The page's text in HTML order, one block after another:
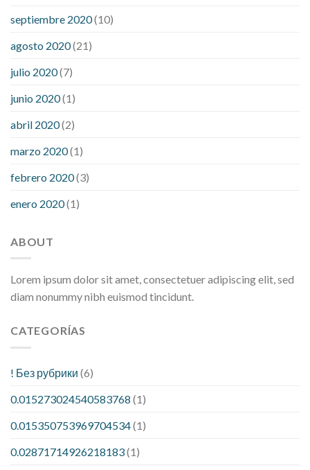
septiembre 2020(10)
agosto 2020(21)
julio 2020(7)
junio 2020(1)
abril 2020(2)
marzo 2020(1)
febrero 2020(3)
enero 2020(1)
ABOUT
Lorem ipsum dolor sit amet, consectetuer adipiscing elit, sed
diam nonummy nibh euismod tincidunt.
CATEGORÍAS
! Без рубрики (6)
0.015273024540583768 (1)
0.015350753969704534(1)
0.02871714926218183(1)